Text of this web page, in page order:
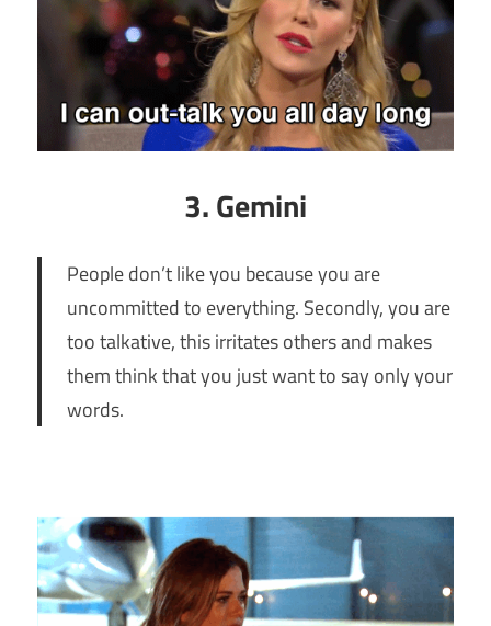
3. Gemini
People don’t like you because you are
uncommitted to everything. Secondly, you are
too talkative, this irritates others and makes
them think that you just want to say only your
words.